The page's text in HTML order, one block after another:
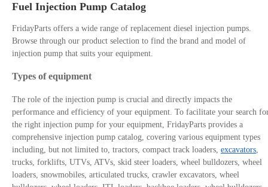
Fuel Injection Pump Catalog
FridayParts offers a wide range of replacement diesel injection pumps.
Browse through our product selection to find the brand and model of
injection pump that suits your equipment.
Types of equipment
The role of the injection pump is crucial and directly impacts the
performance and efficiency of your equipment. To facilitate your search
the right injection pump for your equipment, FridayParts provides a
comprehensive injection pump catalog, covering various equipment types
including, but not limited to, tractors, compact track loaders, excavators,
trucks, forklifts, UTVs, ATVs, skid steer loaders, wheel bulldozers, wheel
loaders, snowmobiles, articulated trucks, crawler excavators, wheel